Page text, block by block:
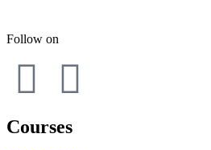
Follow on
Courses